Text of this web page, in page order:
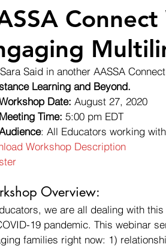
Connect
Said in another AASSA
Learning and Beyond.
Date: August 27, 2020
Meeting Time: 5:00 pm EDT
: All Educators working
Workshop Description
Overview:
we are all dealing with
19 pandemic. This webinar
families right now: 1)